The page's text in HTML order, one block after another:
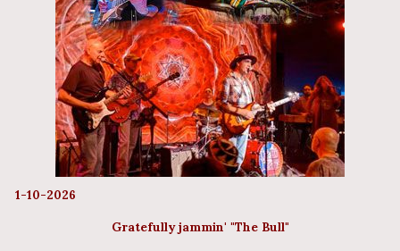
1-10-2026
Gratefully jammin' "The Bull"